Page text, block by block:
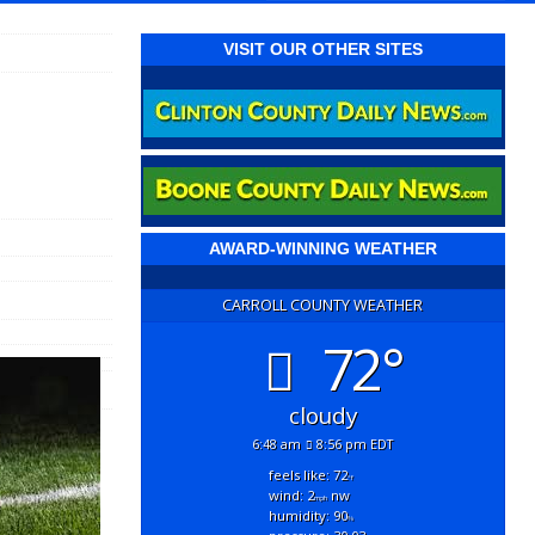
VISIT OUR OTHER SITES
AWARD-WINNING WEATHER
CARROLL COUNTY WEATHER
72°
cloudy
6:48 am 8:56 pm EDT
feels like: 72°f
wind: 2mphnw
humidity: 90%